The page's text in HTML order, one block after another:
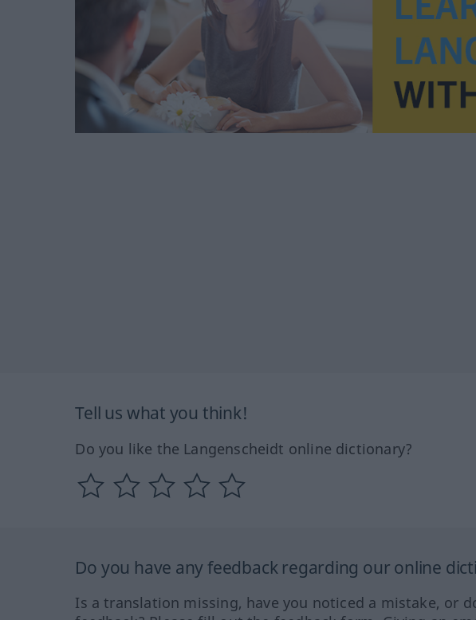
Tell us what you think!
Do you like the Langenscheidt online dictionary?
Do you have any feedback regarding our online
Is a translation missing, have you noticed a mistake, or